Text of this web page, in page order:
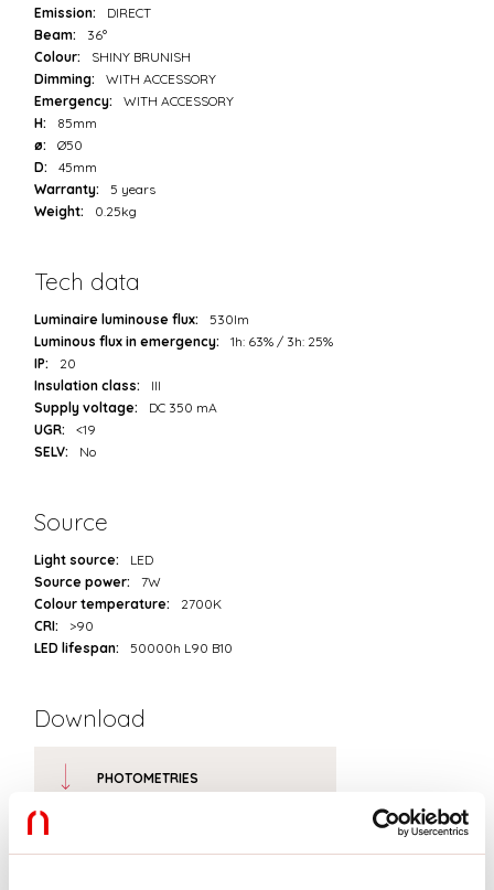
Emission:
DIRECT
Beam:
36°
Colour:
SHINY BRUNISH
Dimming:
WITH ACCESSORY
Emergency:
WITH ACCESSORY
H:
85mm
ø:
Ø50
D:
45mm
Warranty:
5 years
Weight:
0.25kg
Tech data
Luminaire luminouse flux:
530lm
Luminous flux in emergency:
1h: 63% / 3h: 25%
IP:
20
Insulation class:
III
Supply voltage:
DC 350 mA
UGR:
<19
SELV:
No
Source
Light source:
LED
Source power:
7W
Colour temperature:
2700K
CRI:
>90
LED lifespan:
50000h L90 B10
Download
PHOTOMETRIES
CATALOGUE EXTRACT